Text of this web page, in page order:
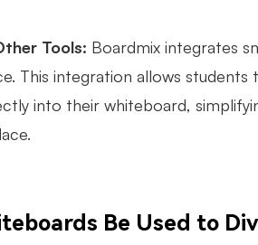
Tools: Boardmix integrates
This integration allows
into their whiteboard,
Be Used to